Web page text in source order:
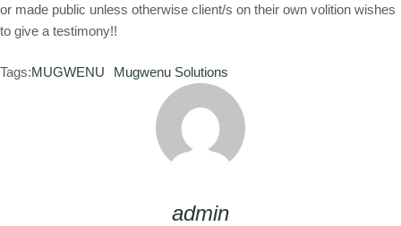
or made public unless otherwise client/s on their own volition wishes
to give a testimony!!
Tags:MUGWENU Mugwenu Solutions
admin